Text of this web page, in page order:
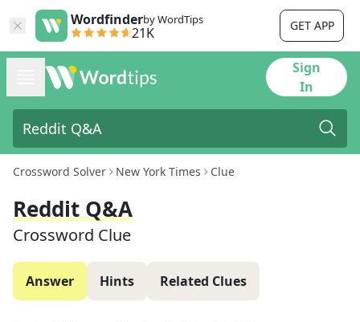
Wordfinderby WordTips
21K GET APP
Sign
In
Crossword Solver New York Times Clue
Reddit Q&A
Crossword Clue
Answer Hints Related Clues